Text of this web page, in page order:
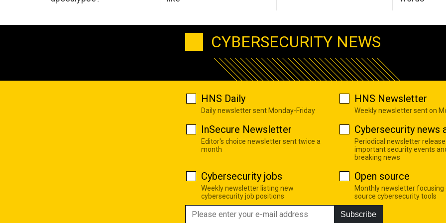
CYBERSECURITY NEWS
HNS Daily
Daily newsletter sent Monday-Friday
HNS Newsletter
Weekly newsletter sent on
InSecure Newsletter
Editor's choice newsletter sent twice a
month
Cybersecurity news
Periodical newsletter
important security events
breaking news
Cybersecurity jobs
Weekly newsletter listing new
cybersecurity job positions
Open source
Monthly newsletter focusing
source cybersecurity tools
Subscribe